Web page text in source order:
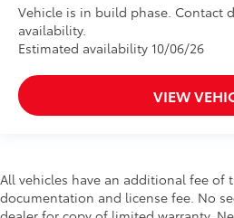
Vehicle is in build phase. Contact
availability.
Estimated availability 10/06/26
VIEW
All vehicles have an additional fee of
documentation and license fee. No